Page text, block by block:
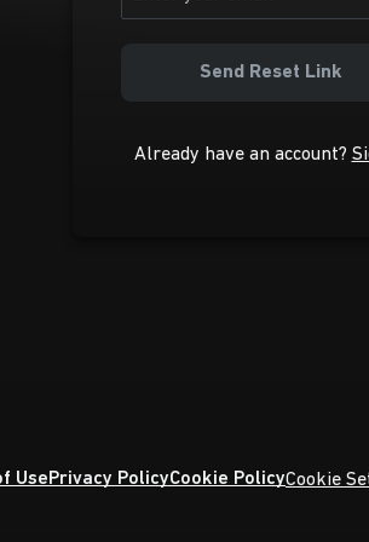
Send Reset Link
Already have an account?
UsePrivacy PolicyCookie PolicyCookie